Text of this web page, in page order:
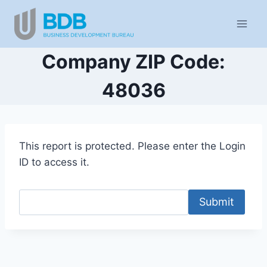
content
Company ZIP Code:
48036
This report is protected. Please enter the Login
ID to access it.
Submit